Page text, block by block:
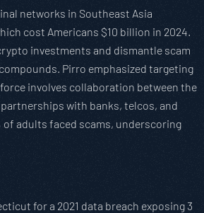
networks in Southeast Asia
cost Americans $10 billion in 2024.
investments and dismantle scam
Pirro emphasized targeting
involves collaboration between the
with banks, telcos, and
adults faced scams, underscoring
for a 2021 data breach exposing 3